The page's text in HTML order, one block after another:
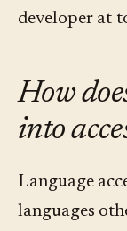
developer at
How
into
Language
languages